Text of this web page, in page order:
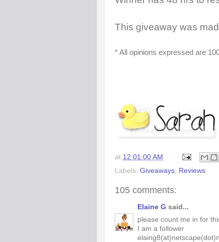
This giveaway was
* All opinions expressed are
at 12:01:00 AM
Labels: Giveaways, Reviews
105 comments:
Elaine G said...
please count me in for
I am a follower